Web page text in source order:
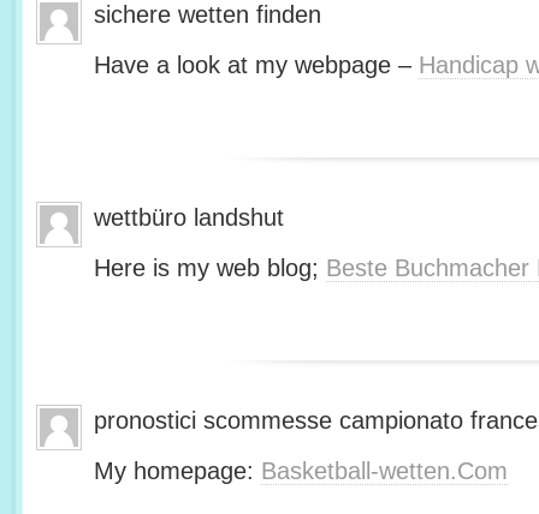
sichere wetten finden
Have a look at my webpage – Handicap
wettbüro landshut
Here is my web blog; Beste Buchmacher
pronostici scommesse campionato
My homepage: Basketball-wetten.Com